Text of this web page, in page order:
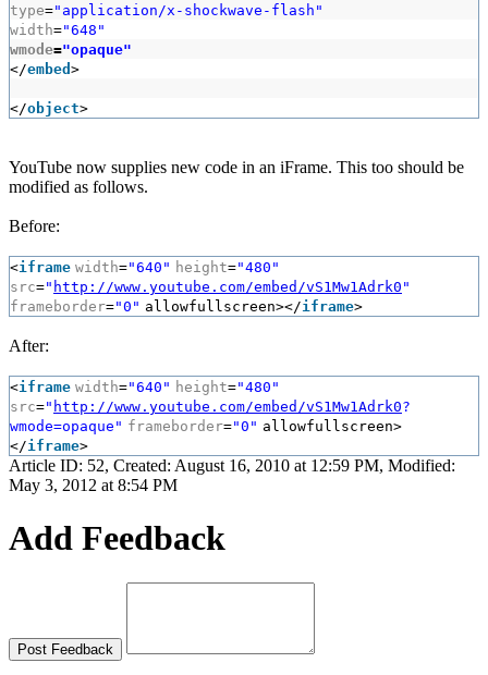
type="application/x-shockwave-flash"
width="648"
wmode="opaque"
</embed >
</object>
YouTube now supplies new code in an iFrame. This too should be
modified as follows.
Before:
<iframe width="640" height="480"
src=" http://www.youtube.com/embed/vS1Mw1Adrk0 "
frameborder="0" allowfullscreen></iframe>
After:
<iframe width="640" height="480"
src=" http://www.youtube.com/embed/vS1Mw1Adrk0?
wmode=opaque" frameborder="0" allowfullscreen>
</iframe>
Article ID: 52, Created: August 16, 2010 at 12:59 PM, Modified:
May 3, 2012 at 8:54 PM
Add Feedback